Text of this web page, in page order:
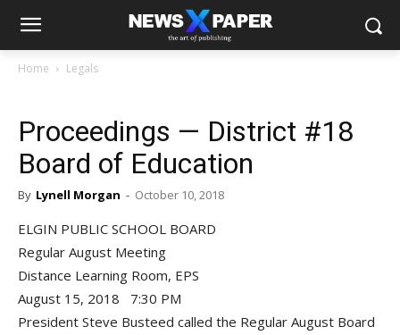
Home Legals
Proceedings — District #18
Board of Education
By Lynell Morgan - October 10, 2018
ELGIN PUBLIC SCHOOL BOARD
Regular August Meeting
Distance Learning Room, EPS
August 15, 2018 7:30 PM
President Steve Busteed called the Regular August Board